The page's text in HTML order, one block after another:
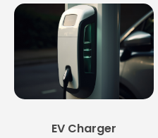
EV Charger